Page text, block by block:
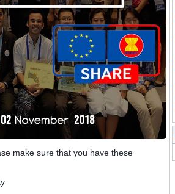
make sure that you have these